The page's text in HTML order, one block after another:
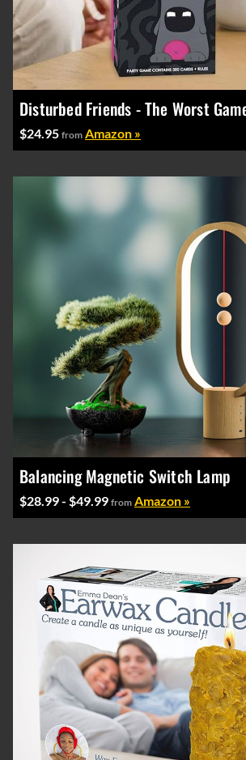
Disturbed Friends - The Worst
$24.95 from Amazon »
Balancing Magnetic Switch Lamp
$28.99 - $49.99 from Amazon »